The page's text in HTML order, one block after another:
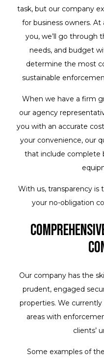
task, but our company
for business owners.
you, we’ll go through
needs, and budget
determine the most
sustainable
When we have a firm
our agency
you with an accurate
your convenience, our
that include complete
With us, transparency
your no-obligation
Our company has the
prudent, engaged
properties. We
areas with
clients’
Some examples of